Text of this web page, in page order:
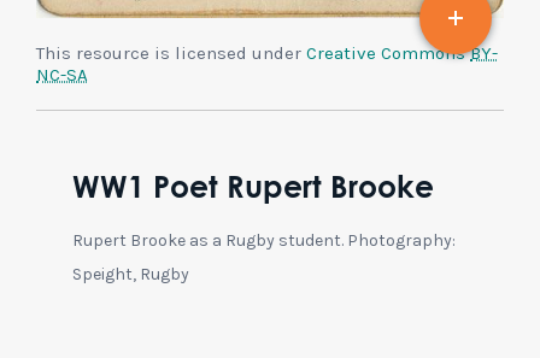
This resource is licensed under Creative CommonsBY-
NC-SA
WW1 Poet Rupert Brooke
Rupert Brooke as a Rugby student. Photography:
Speight, Rugby